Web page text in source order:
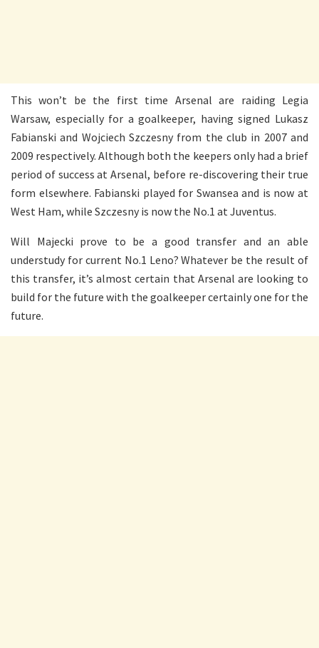
This won’t be the first time Arsenal are raiding Legia
Warsaw, especially for a goalkeeper, having signed Lukasz
Fabianski and Wojciech Szczesny from the club in 2007 and
2009 respectively. Although both the keepers only had a brief
period of success at Arsenal, before re-discovering their true
form elsewhere. Fabianski played for Swansea and is now at
West Ham, while Szczesny is now the No.1 at Juventus.
Will Majecki prove to be a good transfer and an able
understudy for current No.1 Leno? Whatever be the result of
this transfer, it’s almost certain that Arsenal are looking to
build for the future with the goalkeeper certainly one for the
future.